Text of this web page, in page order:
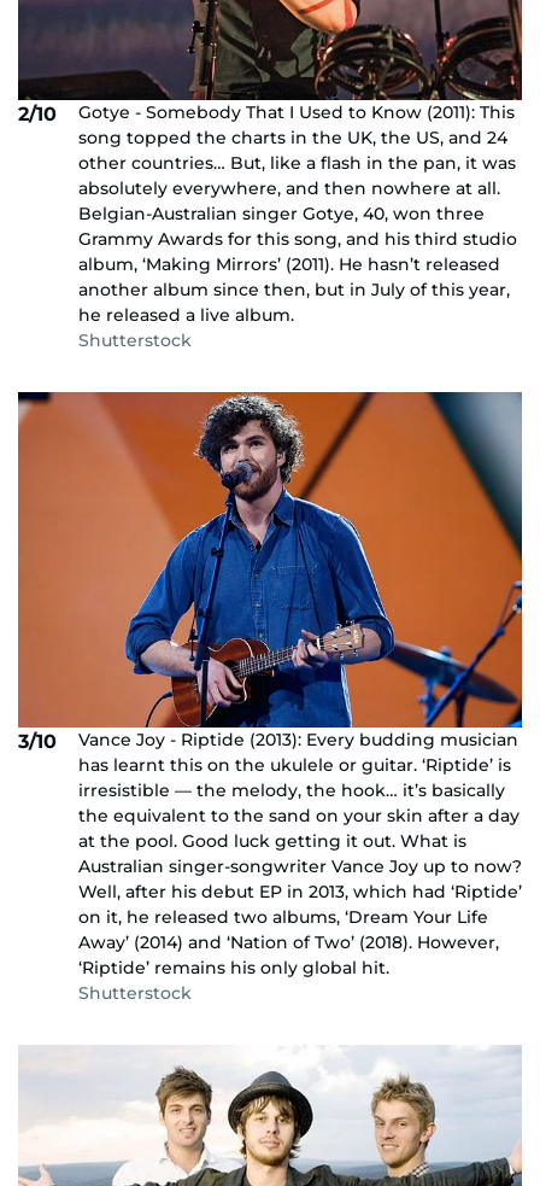
2/10
Gotye - Somebody That I Used to Know (2011): This
song topped the charts in the UK, the US, and 24
other countries… But, like a flash in the pan, it was
absolutely everywhere, and then nowhere at all.
Belgian-Australian singer Gotye, 40, won three
Grammy Awards for this song, and his third studio
album, ‘Making Mirrors’ (2011). He hasn’t released
another album since then, but in July of this year,
he released a live album.
Shutterstock
3/10
Vance Joy - Riptide (2013): Every budding musician
has learnt this on the ukulele or guitar. ‘Riptide’ is
irresistible — the melody, the hook… it’s basically
the equivalent to the sand on your skin after a day
at the pool. Good luck getting it out. What is
Australian singer-songwriter Vance Joy up to now?
Well, after his debut EP in 2013, which had ‘Riptide’
on it, he released two albums, ‘Dream Your Life
Away’ (2014) and ‘Nation of Two’ (2018). However,
‘Riptide’ remains his only global hit.
Shutterstock